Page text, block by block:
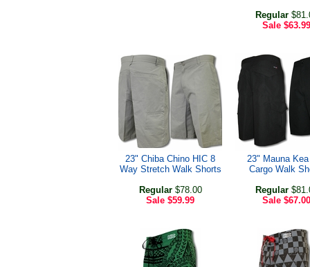
Regular
Sale $63.99
23" Chiba Chino HIC 8
Way Stretch Walk Shorts
Regular$78.00
Sale $59.99
23" Mauna
Cargo Walk
Regular
Sale $67.00